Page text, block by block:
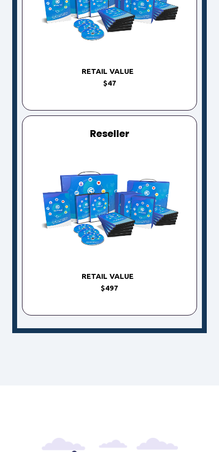
RETAIL VALUE
$47
Reseller
RETAIL VALUE
$497